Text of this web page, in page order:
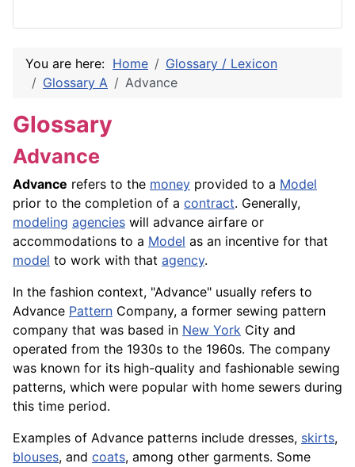
You are here: Home
Glossary / Lexicon
Glossary A
Advance
Glossary
Advance
Advance refers to the money provided to a Model
prior to the completion of a contract. Generally,
modeling agencies will advance airfare or
accommodations to a Model as an incentive for that
model to work with that agency.
In the fashion context, "Advance" usually refers to
Advance Pattern Company, a former sewing pattern
company that was based in New York City and
operated from the 1930s to the 1960s. The company
was known for its high-quality and fashionable sewing
patterns, which were popular with home sewers during
this time period.
Examples of Advance patterns include dresses, skirts,
blouses, and coats, among other garments. Some